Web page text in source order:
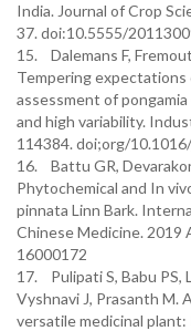
India. Journal of Crop
37. doi:10.5555/
15. Dalemans F,
Tempering expectations
assessment of
and high variability.
114384. doi;org/
16. Battu GR,
Phytochemical and In
pinnata Linn Bark.
Chinese Medicine. 2019
16000172
17. Pulipati S, Babu PS,
Vyshnavi J, Prasanth M.
versatile medicinal plant: